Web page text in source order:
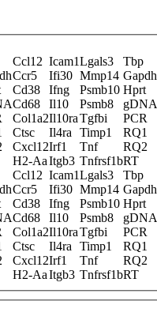
Ccl12 Icam1Lgals3 Tbp
Ccr5 Ifi30 Mmp14 Gapdh
Cd38 Ifng Psmb10 Hprt
Cd68 Il10 Psmb8 gDNA
Col1a2Il10raTgfbi PCR
Ctsc Il4ra Timp1 RQ1
Cxcl12Irf1 Tnf RQ2
H2-AaItgb3 Tnfrsf1bRT
Ccl12 Icam1Lgals3 Tbp
Ccr5 Ifi30 Mmp14 Gapdh
Cd38 Ifng Psmb10 Hprt
Cd68 Il10 Psmb8 gDNA
Col1a2Il10raTgfbi PCR
Ctsc Il4ra Timp1 RQ1
Cxcl12Irf1 Tnf RQ2
H2-AaItgb3 Tnfrsf1bRT